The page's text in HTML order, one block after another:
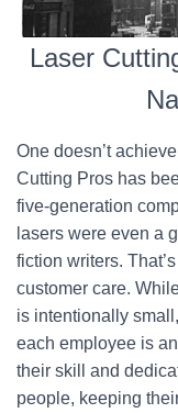
Laser
One doesn’t
Cutting Pros has
five-generation
lasers were even a
fiction writers.
customer care.
is intentionally
each employee is
their skill and
people, keeping